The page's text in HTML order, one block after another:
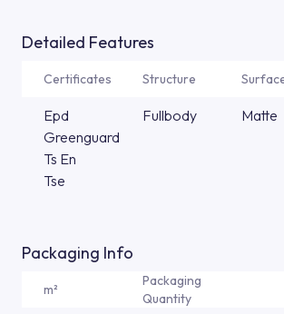
Detailed Features
Certificates Structure
Epd
Greenguard
Ts En
Tse
Fullbody Matte
Packaging Info
m²
Packaging
Quantity